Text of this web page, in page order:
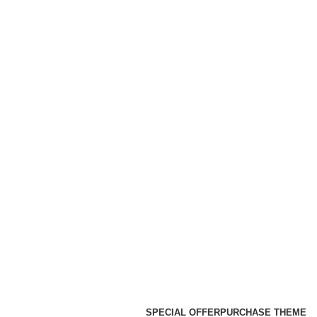
SPECIAL OFFERPURCHASE THEME